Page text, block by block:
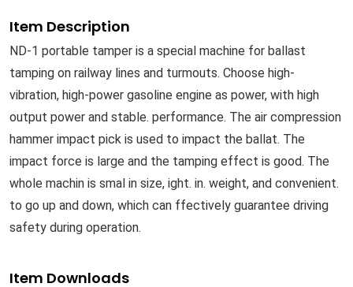
Item Description
ND-1 portable tamper is a special machine for ballast
tamping on railway lines and turmouts. Choose high-
vibration, high-power gasoline engine as power, with high
output power and stable. performance. The air compression
hammer impact pick is used to impact the ballat. The
impact force is large and the tamping effect is good. The
whole machin is smal in size, ight. in. weight, and convenient.
to go up and down, which can ffectively guarantee driving
safety during operation.
Item Downloads